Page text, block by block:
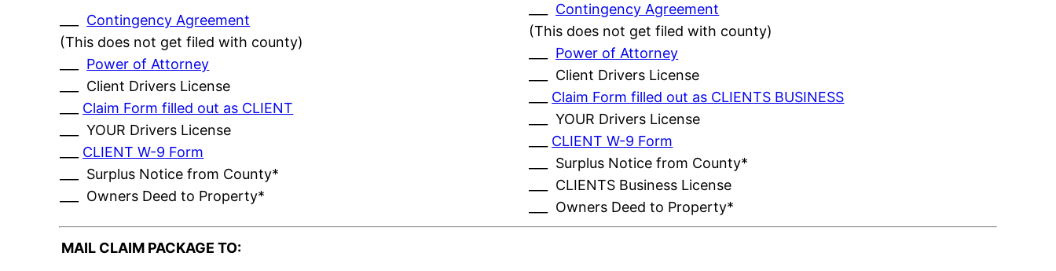
Contingency Agreement
(This does not get filed with county)
Power of Attorney
___ Client Drivers License
Claim Form filled out as CLIENT
___ YOUR Drivers License
CLIENT W-9 Form
___ Surplus Notice from County*
___ Owners Deed to Property*
Contingency Agreement
(This does not get filed with county)
Power of Attorney
___ Client Drivers License
Claim Form filled out as CLIENTS BUSINESS
___ YOUR Drivers License
CLIENT W-9 Form
___ Surplus Notice from County*
___ CLIENTS Business License
___ Owners Deed to Property*
MAIL CLAIM PACKAGE TO: